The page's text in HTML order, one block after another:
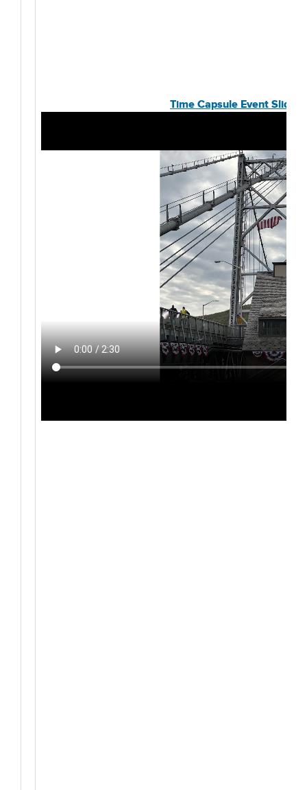
Time Capsule Event